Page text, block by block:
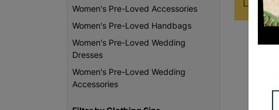
Women's Pre-Loved Accessories
Women's Pre-Loved Handbags
Women's Pre-Loved Wedding
Dresses
Women's Pre-Loved Wedding
Accessories